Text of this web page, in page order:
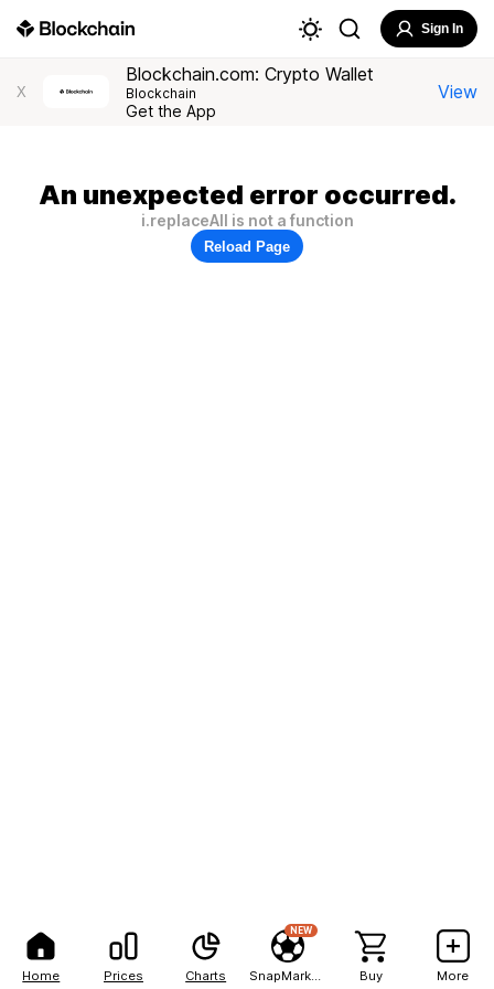
Home Prices Charts
NEW
Buy More
Sign In
X
Blockchain.com: Crypto Wallet
Blockchain
Get the App
View
An unexpected error occurred.
i.replaceAll is not a function
Reload Page